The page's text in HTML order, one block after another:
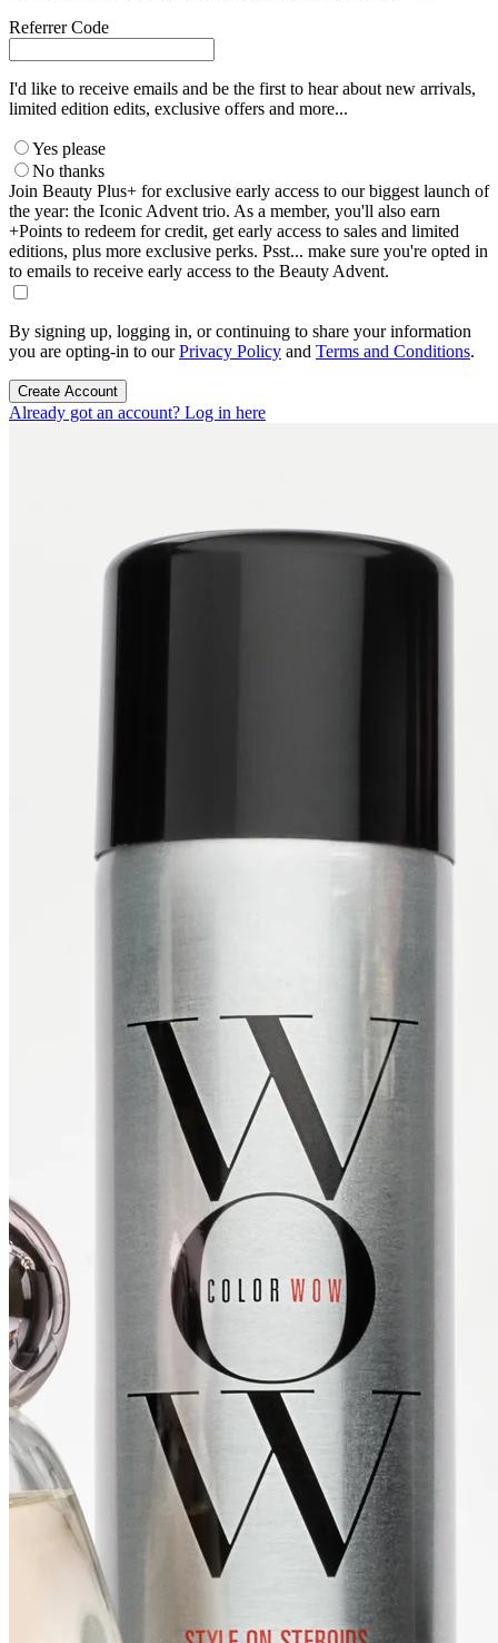
Referrer Code
I'd like to receive emails and be the first to hear about new arrivals,
limited edition edits, exclusive offers and more...
Yes please
No thanks
Join Beauty Plus+ for exclusive early access to our biggest launch of
the year: the Iconic Advent trio. As a member, you'll also earn
+Points to redeem for credit, get early access to sales and limited
editions, plus more exclusive perks. Psst... make sure you're opted in
to emails to receive early access to the Beauty Advent.
By signing up, logging in, or continuing to share your information
you are opting-in to ourPrivacy Policy and Terms and Conditions.
Create Account
Already got an account? Log in here